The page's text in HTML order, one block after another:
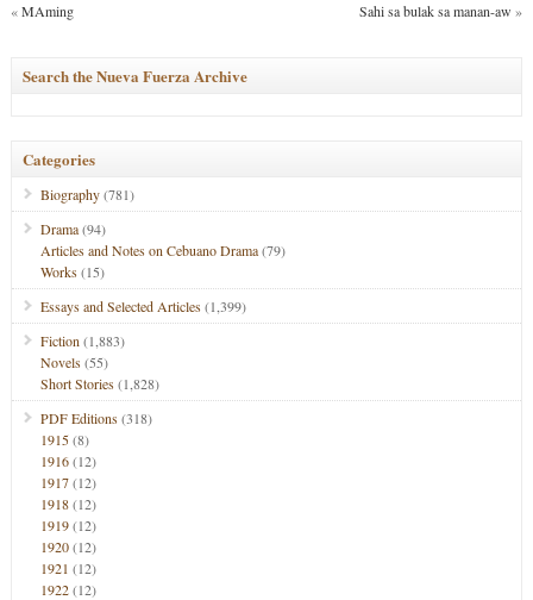
«MAming Sahi sa bulak sa manan-aw »
Search the Nueva Fuerza Archive
Categories
Biography(781)
Drama(94)
Articles and Notes on Cebuano Drama(79)
Works(15)
Essays and Selected Articles(1,399)
Fiction (1,883)
Novels(55)
Short Stories(1,828)
PDF Editions(318)
1915(8)
1916(12)
1917(12)
1918(12)
1919(12)
1920(12)
1921 (12)
1922(12)